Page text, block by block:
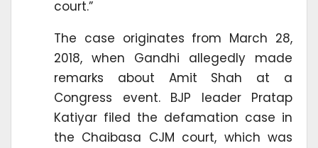
court.”
The case originates from March 28,
2018, when Gandhi allegedly made
remarks about Amit Shah at a
Congress event. BJP leader Pratap
Katiyar filed the defamation case in
the Chaibasa CJM court, which was